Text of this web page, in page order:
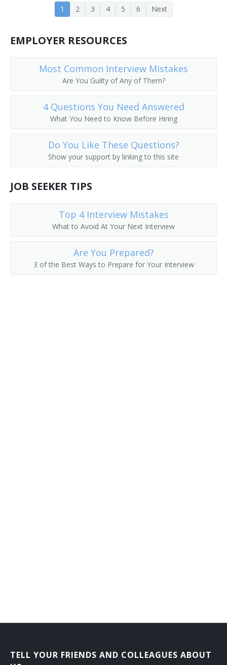
Agricultural Engineering Teacher
Architectural Engineering Teacher
Assistant Professor
Associate Professor of Engineering
Associate Professor of Mechanical Engineering
Automotive Engineering Teacher
Biomedical Engineering Professor
Ceramic Engineering Professor
Chemical Engineering Professor
Chemical Engineering Teacher
Civil Engineering Professor
Geological Engineering Teacher
1 2 3 4 5 6 Next
EMPLOYER RESOURCES
Most Common Interview Mistakes
Are You Guilty of Any of Them?
4 Questions You Need Answered
What You Need to Know Before Hiring
Do You Like These Questions?
Show your support by linking to this site
JOB SEEKER TIPS
Top 4 Interview Mistakes
What to Avoid At Your Next Interview
Are You Prepared?
3 of the Best Ways to Prepare for Your Interview
TELL YOUR FRIENDS AND COLLEAGUES ABOUT